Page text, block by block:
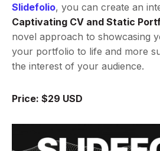
Slidefolio, you can create an
Captivating CV and Static
novel approach to showcasing
your portfolio to life and more
the interest of your audience.
Price: $29 USD